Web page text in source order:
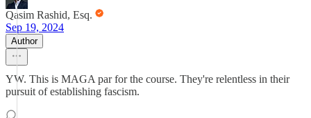
Qasim Rashid, Esq.
Sep 19, 2024
Author
YW. This is MAGA par for the course. They're relentless in their
pursuit of establishing fascism.